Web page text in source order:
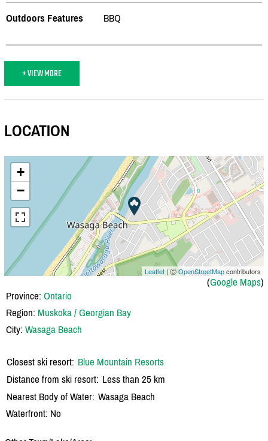
Outdoors Features BBQ
+ VIEW MORE
LOCATION
+
−
Leaflet | ⒸOpenStreetMapcontributors
(Google Maps)
Province: Ontario
Region: Muskoka / Georgian Bay
City: Wasaga Beach
Closest ski resort: Blue Mountain Resorts
Distance from ski resort: Less than 25 km
Nearest Body of Water: Wasaga Beach
Waterfront: No